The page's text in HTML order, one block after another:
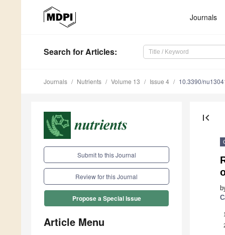
Journals
Search for Articles:
Journals Nutrients Volume 13 Issue 4 10.3390/
Submit to this Journal
Review for this Journal
Propose a Special Issue
Article Menu
first_page
1